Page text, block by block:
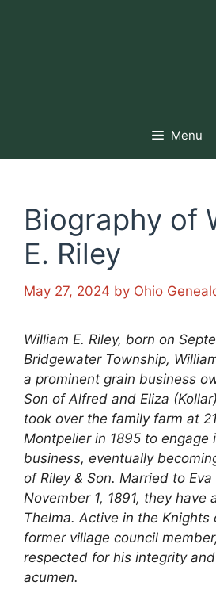
Menu
Biography of
E. Riley
May 27, 2024 by Ohio
William E. Riley, born on
Bridgewater Township,
a prominent grain business
Son of Alfred and Eliza
took over the family farm at
Montpelier in 1895 to engage
business, eventually
of Riley & Son. Married to Eva
November 1, 1891, they have
Thelma. Active in the Knights
former village council
respected for his integrity
acumen.